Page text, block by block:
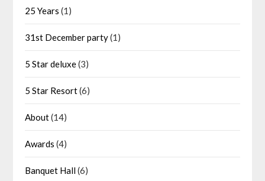
25 Years (1)
31st December party(1)
5 Star deluxe(3)
5 Star Resort(6)
About(14)
Awards (4)
Banquet Hall(6)